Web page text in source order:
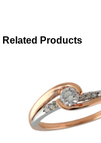
Related Products